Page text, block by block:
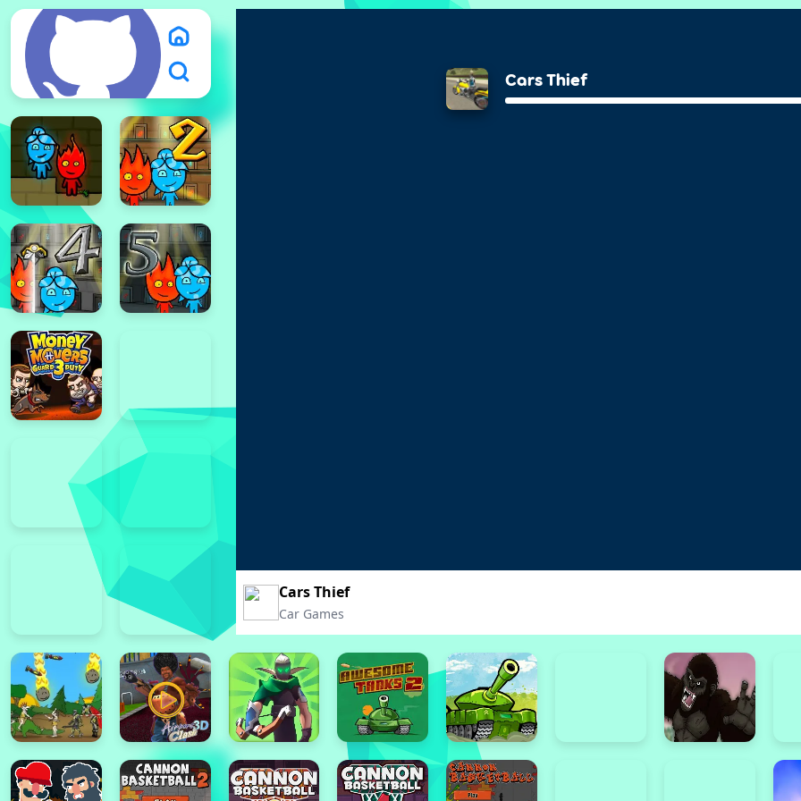
Cars Thief
Car Games